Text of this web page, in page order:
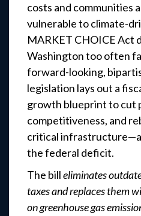
costs and communities
vulnerable to climate-
MARKET CHOICE Act
Washington too often
forward-looking,
legislation lays out a
growth blueprint to cut
competitiveness, and
critical
the federal deficit.
The billeliminates
taxes and replaces them
on greenhouse gas